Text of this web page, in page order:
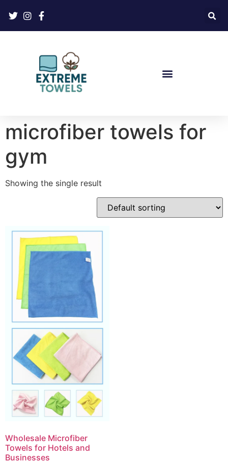
microfiber towels for
gym
Showing the single result
Wholesale Microfiber
Towels for Hotels and
Businesses